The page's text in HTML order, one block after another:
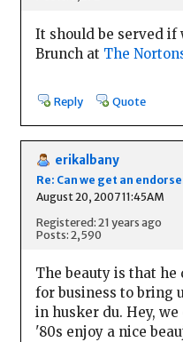
It should be served if
Brunch at The
Reply Quote
erikalbany
Re: Can we get an
August 20, 2007 11:45AM
Registered: 21 years ago
Posts: 2,590
The beauty is that
for business to bring
in husker du. Hey,
'80s enjoy a nice